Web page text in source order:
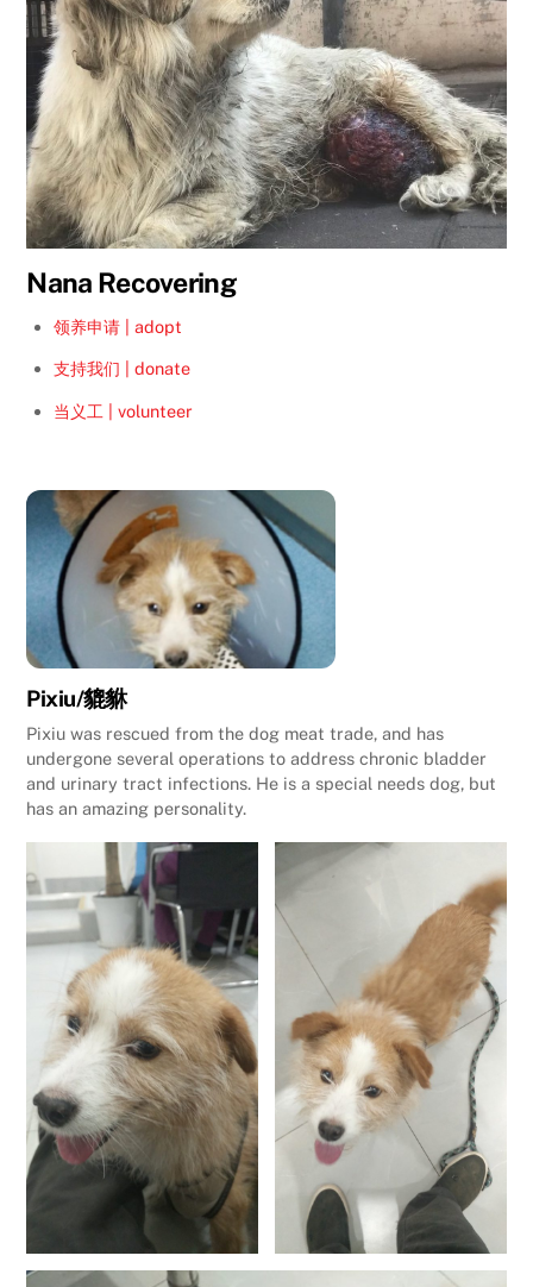
Nana Recovering
领养申请 | adopt
支持我们 | donate
当义工 | volunteer
Pixiu/貔貅
Pixiu was rescued from the dog meat trade, and has
undergone several operations to address chronic bladder
and urinary tract infections. He is a special needs dog, but
has an amazing personality.